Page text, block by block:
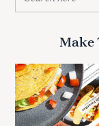
a
f
o
r
:
Make